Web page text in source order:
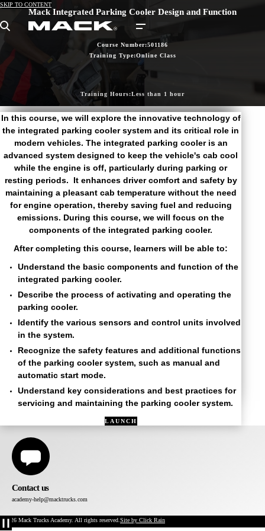
SKIP TO CONTENT
Search
Mack Integrated Parking Cooler Design and Function
Course Number:501186
Training Type:Online Class
Training Hours:Less than 1 hour
In this course, we will explore the innovative technology of
the integrated parking cooler system and its critical role in
modern vehicles. The integrated parking cooler is an
advanced system designed to keep the vehicle's cab cool
while the engine is off, particularly during parking or
resting periods. It enhances driver comfort and safety by
maintaining a pleasant cab temperature without the need
for engine operation, thereby saving fuel and reducing
emissions. During this course, we will focus on the
components of the integrated parking cooler.
After completing this course, learners will be able to:
Understand the basic components and function of the
integrated parking cooler.
Describe the process of activating and operating the
parking cooler.
Identify the various sensors and control units involved
in the system.
Recognize the safety features and additional functions
of the parking cooler system, such as manual and
automatic start mode.
Understand key considerations and best practices for
servicing and maintaining the parking cooler system.
LAUNCH
Contact us
academy-help@macktrucks.com
Pause
©2026 Mack Trucks Academy. All rights reserved. Site by Click Rain